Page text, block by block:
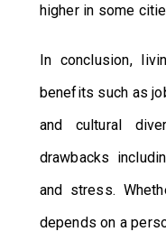
higher in some
In conclusion,
benefits such as
and cultural
drawbacks
and stress.
depends on a